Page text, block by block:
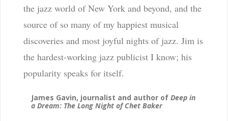
the jazz world of New York and beyond, and the
source of so many of my happiest musical
discoveries and most joyful nights of jazz. Jim is
the hardest-working jazz publicist I know; his
popularity speaks for itself.
James Gavin, journalist and author of Deep in
a Dream: The Long Night of Chet Baker